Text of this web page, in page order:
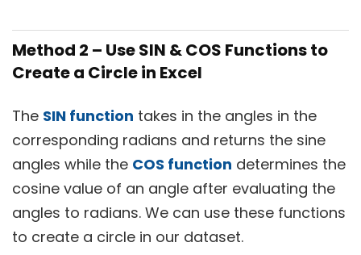
Method 2 – Use SIN & COS Functions to
Create a Circle in Excel
The SIN function takes in the angles in the
corresponding radians and returns the sine
angles while the COS function determines the
cosine value of an angle after evaluating the
angles to radians. We can use these functions
to create a circle in our dataset.